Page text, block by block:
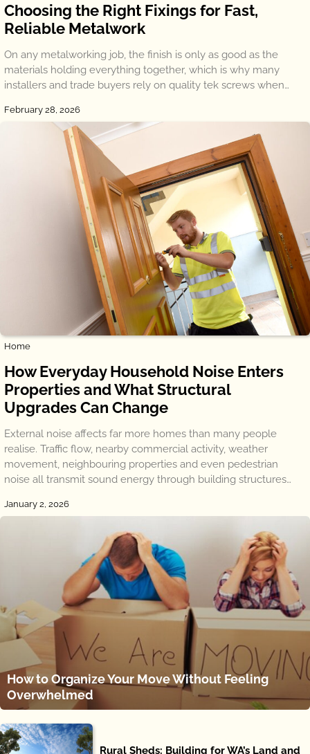
Choosing the Right Fixings for Fast,
Reliable Metalwork
On any metalworking job, the finish is only as good as the
materials holding everything together, which is why many
installers and trade buyers rely on quality tek screws when…
February 28, 2026
Home
How Everyday Household Noise Enters
Properties and What Structural
Upgrades Can Change
External noise affects far more homes than many people
realise. Traffic flow, nearby commercial activity, weather
movement, neighbouring properties and even pedestrian
noise all transmit sound energy through building structures…
January 2, 2026
How to Organize Your Move Without Feeling
Overwhelmed
Rural Sheds: Building for WA’s Land and